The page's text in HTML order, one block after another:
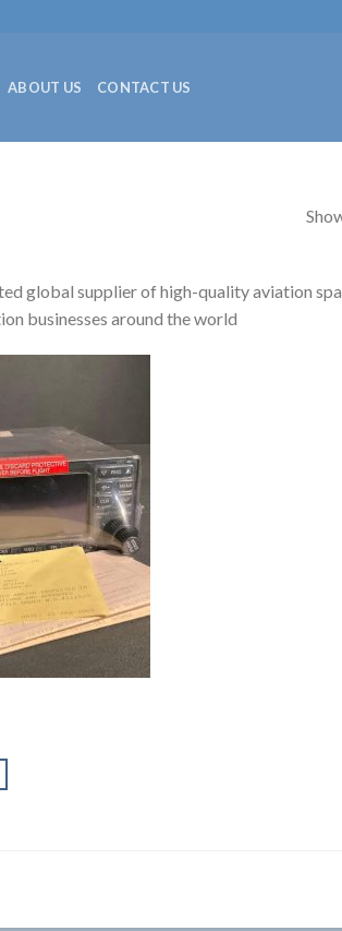
ABOUT US CONTACT US
global supplier of high-quality aviation
businesses around the world